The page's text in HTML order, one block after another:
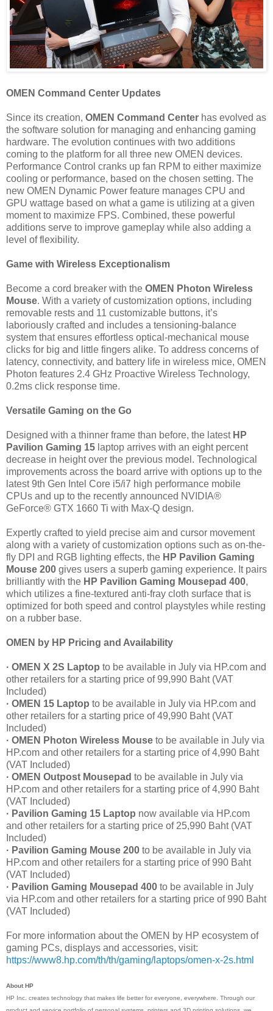
OMEN Command Center Updates
Since its creation, OMEN Command Center has evolved as
the software solution for managing and enhancing gaming
hardware. The evolution continues with two additions
coming to the platform for all three new OMEN devices.
Performance Control cranks up fan RPM to either maximize
cooling or performance, based on the chosen setting. The
new OMEN Dynamic Power feature manages CPU and
GPU wattage based on what a game is utilizing at a given
moment to maximize FPS. Combined, these powerful
additions serve to improve gameplay while also adding a
level of flexibility.
Game with Wireless Exceptionalism
Become a cord breaker with the OMEN Photon Wireless
Mouse. With a variety of customization options, including
removable rests and 11 customizable buttons, it’s
laboriously crafted and includes a tensioning-balance
system that ensures effortless optical-mechanical mouse
clicks for big and little fingers alike. To address concerns of
latency, connectivity, and battery life in wireless mice, OMEN
Photon features 2.4 GHz Proactive Wireless Technology,
0.2ms click response time.
Versatile Gaming on the Go
Designed with a thinner frame than before, the latest HP
Pavilion Gaming 15 laptop arrives with an eight percent
decrease in height over the previous model. Technological
improvements across the board arrive with options up to the
latest 9th Gen Intel Core i5/i7 high performance mobile
CPUs and up to the recently announced NVIDIA®
GeForce® GTX 1660 Ti with Max-Q design.
Expertly crafted to yield precise aim and cursor movement
along with a variety of customization options such as on-the-
fly DPI and RGB lighting effects, the HP Pavilion Gaming
Mouse 200 gives users a superb gaming experience. It pairs
brilliantly with the HP Pavilion Gaming Mousepad 400,
which utilizes a fine-textured anti-fray cloth surface that is
optimized for both speed and control playstyles while resting
on a rubber base.
OMEN by HP Pricing and Availability
· OMEN X 2S Laptop to be available in July via HP.com and
other retailers for a starting price of 99,990 Baht (VAT
Included)
· OMEN 15 Laptop to be available in July via HP.com and
other retailers for a starting price of 49,990 Baht (VAT
Included)
· OMEN Photon Wireless Mouse to be available in July via
HP.com and other retailers for a starting price of 4,990 Baht
(VAT Included)
· OMEN Outpost Mousepad to be available in July via
HP.com and other retailers for a starting price of 4,990 Baht
(VAT Included)
· Pavilion Gaming 15 Laptop now available via HP.com
and other retailers for a starting price of 25,990 Baht (VAT
Included)
· Pavilion Gaming Mouse 200 to be available in July via
HP.com and other retailers for a starting price of 990 Baht
(VAT Included)
· Pavilion Gaming Mousepad 400 to be available in July
via HP.com and other retailers for a starting price of 990 Baht
(VAT Included)
For more information about the OMEN by HP ecosystem of
gaming PCs, displays and accessories, visit:
https://www8.hp.com/th/th/gaming/laptops/omen-x-2s.html
About HP
HP Inc. creates technology that makes life better for everyone, everywhere. Through our